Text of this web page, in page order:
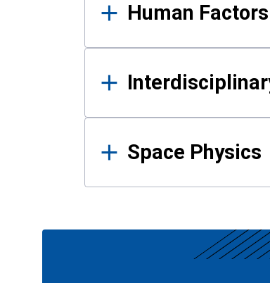
Human
Space Physics